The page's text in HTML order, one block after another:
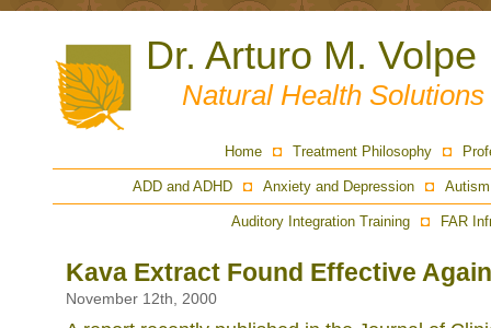
Dr. Arturo M. Volpe
Natural Health Solutions
Home Treatment Philosophy
ADD and ADHD Anxiety and Depression
Auditory Integration Training FAR
Kava Extract Found Effective
November 12th, 2000